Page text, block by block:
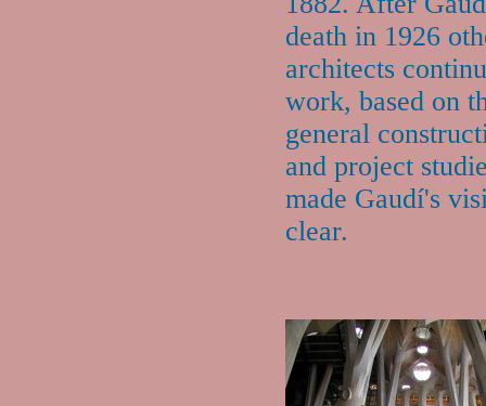
death in 1926
architects
work, based on
general
and project
made Gaudí's
clear.